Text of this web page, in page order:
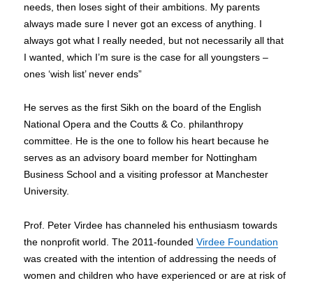
needs, then loses sight of their ambitions. My parents
always made sure I never got an excess of anything. I
always got what I really needed, but not necessarily all that
I wanted, which I’m sure is the case for all youngsters –
ones ‘wish list’ never ends”
He serves as the first Sikh on the board of the English
National Opera and the Coutts & Co. philanthropy
committee. He is the one to follow his heart because he
serves as an advisory board member for Nottingham
Business School and a visiting professor at Manchester
University.
Prof. Peter Virdee has channeled his enthusiasm towards
the nonprofit world. The 2011-foundedVirdee Foundation
was created with the intention of addressing the needs of
women and children who have experienced or are at risk of